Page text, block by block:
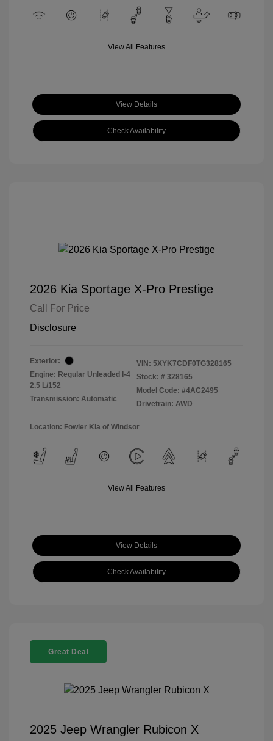
View All Features
View Details
Check Availability
2026 Kia Sportage X-Pro Prestige
Call For Price
Disclosure
Exterior:
Engine: Regular Unleaded I-4
2.5 L/152
Transmission: Automatic
VIN: 5XYK7CDF0TG328165
Stock: # 328165
Model Code: #4AC2495
Drivetrain: AWD
Location: Fowler Kia of Windsor
View All Features
View Details
Check Availability
Great Deal
2025 Jeep Wrangler Rubicon X